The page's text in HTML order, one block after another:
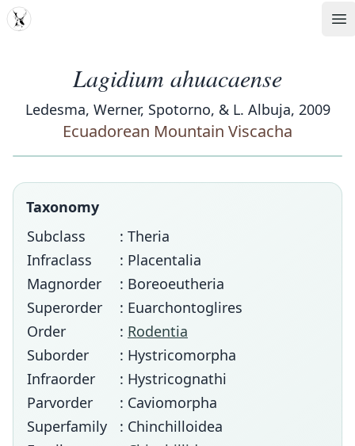
MDD
Lagidium ahuacaense
Ledesma, Werner, Spotorno, & L. Albuja, 2009
Ecuadorean Mountain Viscacha
Taxonomy
Subclass
: Theria
Infraclass
: Placentalia
Magnorder
: Boreoeutheria
Superorder
: Euarchontoglires
Order
: Rodentia
Suborder
: Hystricomorpha
Infraorder
: Hystricognathi
Parvorder
: Caviomorpha
Superfamily
: Chinchilloidea